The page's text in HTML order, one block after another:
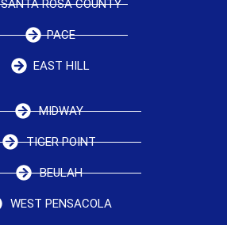
SANTA ROSA COUNTY
PACE
EAST HILL
MIDWAY
TIGER POINT
BEULAH
WEST PENSACOLA